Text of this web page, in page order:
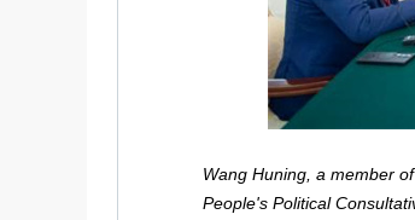
Wang Huning, a member
People's Political